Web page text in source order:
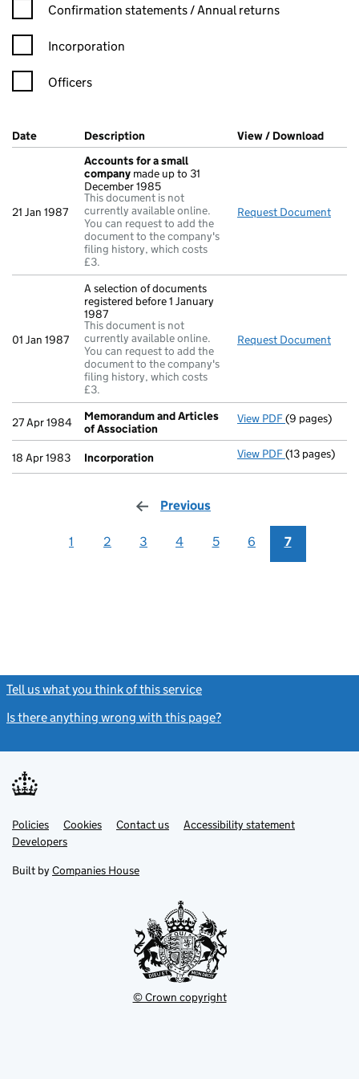
Confirmation statement filters, selecting an input will reload
Confirmation statements / Annual returns
Incorporation
Officers
Company Results (links open in a new window)
Date (document was filed at Companies House)
Description (of the document filed at Companies
View / Download
21 Jan 1987
Accounts for a small
company made up to 31
December 1985
This document is not
currently available online.
You can request to add the
document to the company's
filing history, which costs
£3.
Request Document
01 Jan 1987
A selection of documents
registered before 1 January
1987
This document is not
currently available online.
You can request to add the
document to the company's
filing history, which costs
£3.
Request Document
27 Apr 1984
Memorandum and Articles
of Association
View PDF(9 pages)
18 Apr 1983 Incorporation View PDF Incorporation
(13 pages)
Previous
1 2 3 4 5 6 7
Tell us what you think of this service
Is there anything wrong with this page?
Support links
PoliciesLink
opens
in
tab
Cookies Contact usLinkAccessibility statement
DevelopersLink
in
new
Built by Companies House
© Crown copyright